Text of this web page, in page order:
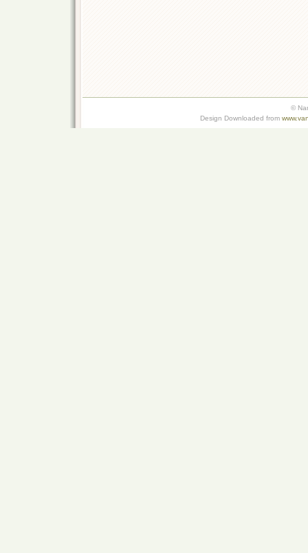
©
Design Downloaded from